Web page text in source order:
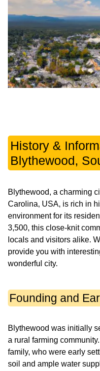
History &
Blythewood,
Blythewood, a charming
Carolina, USA, is rich in
environment for its
3,500, this close-knit
locals and visitors alike.
provide you with
wonderful city.
Founding and
Blythewood was initially
a rural farming
family, who were early
soil and ample water